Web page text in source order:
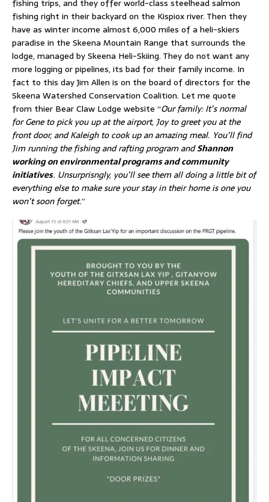
fishing trips, and they offer world-class steelhead salmon
fishing right in their backyard on the Kispiox river. Then they
have as winter income almost 6,000 miles of a heli-skiers
paradise in the Skeena Mountain Range that surrounds the
lodge, managed by Skeena Heli-Skiing. They do not want any
more logging or pipelines, its bad for their family income. In
fact to this day Jim Allen is on the board of directors for the
Skeena Watershed Conservation Coalition. Let me quote
from thier Bear Claw Lodge website “Our family: It’s normal
for Gene to pick you up at the airport, Joy to greet you at the
front door, and Kaleigh to cook up an amazing meal. You’ll find
Jim running the fishing and rafting program andShannon
working on environmental programs and community
initiatives. Unsurprisngly, you’ll see them all doing a little bit of
everything else to make sure your stay in their home is one you
won’t soon forget.”